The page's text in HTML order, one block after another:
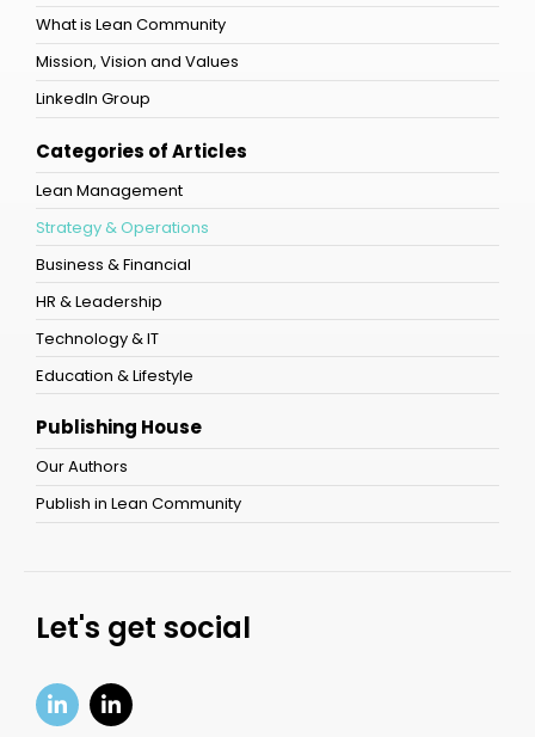
What is Lean Community
Mission, Vision and Values
LinkedIn Group
Categories of Articles
Lean Management
Strategy & Operations
Business & Financial
HR & Leadership
Technology & IT
Education & Lifestyle
Publishing House
Our Authors
Publish in Lean Community
Let's get social